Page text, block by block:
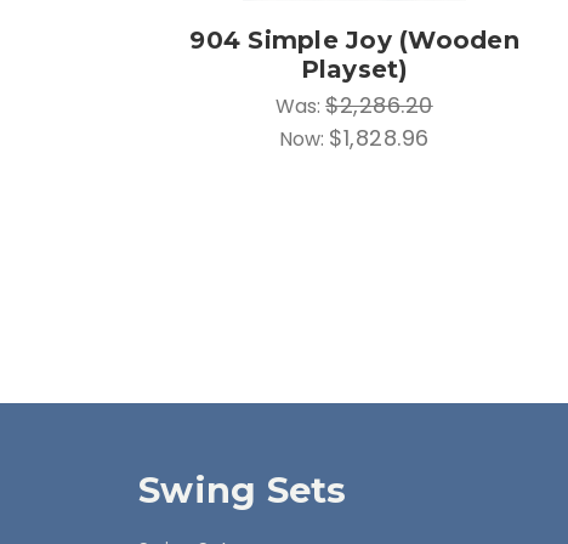
904 Simple Joy (Wooden
Playset)
Was:$2,286.20
Now: $1,828.96
Swing Sets